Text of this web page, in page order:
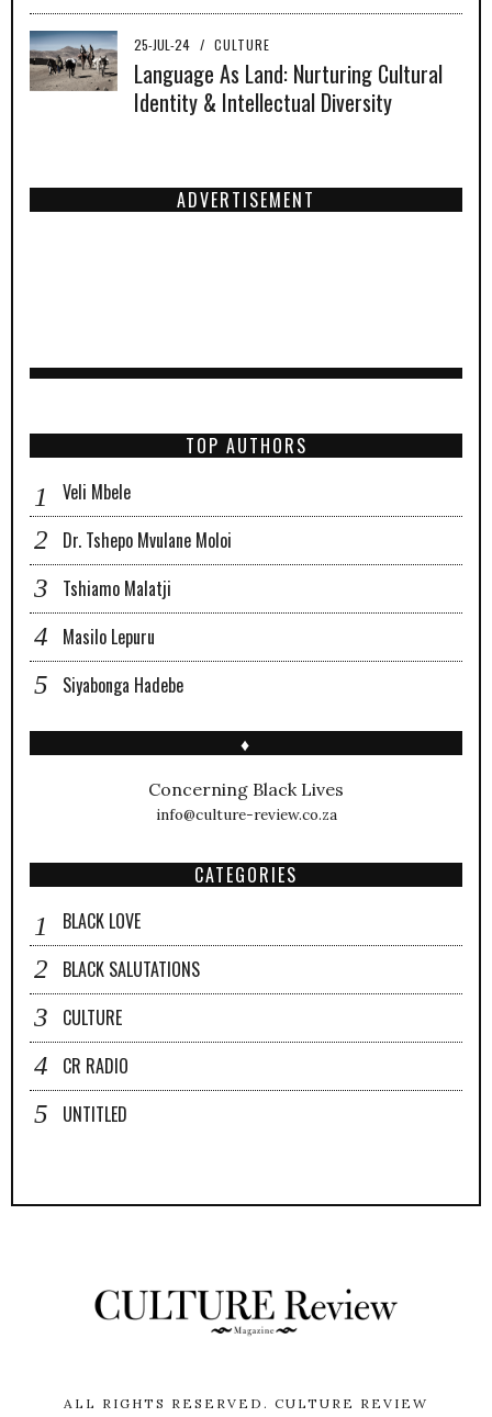
25-JUL-24 / CULTURE
Language As Land: Nurturing Cultural
Identity & Intellectual Diversity
ADVERTISEMENT
TOP AUTHORS
Veli Mbele
Dr. Tshepo Mvulane Moloi
Tshiamo Malatji
Masilo Lepuru
Siyabonga Hadebe
♦
Concerning Black Lives
info@culture-review.co.za
CATEGORIES
BLACK LOVE
BLACK SALUTATIONS
CULTURE
CR RADIO
UNTITLED
ALL RIGHTS RESERVED. CULTURE REVIEW